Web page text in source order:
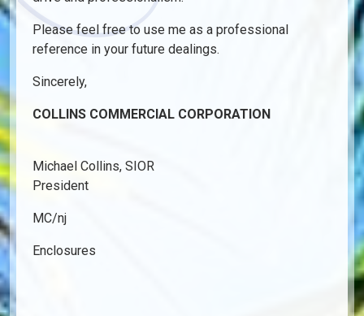
Please feel free to use me as a professional
reference in your future dealings.
Sincerely,
COLLINS COMMERCIAL CORPORATION
Michael Collins, SIOR
President
MC/nj
Enclosures